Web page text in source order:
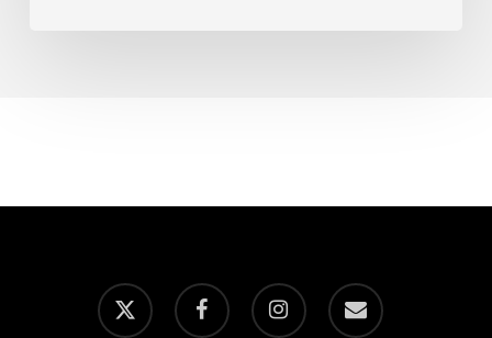
x-
twitter
facebook instagram email